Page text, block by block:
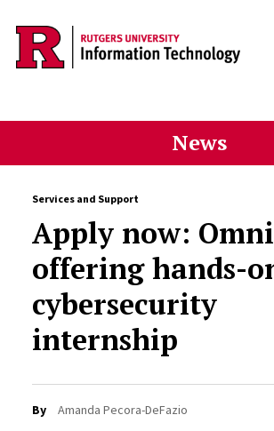
Skip to content
News
Services and Support
Apply now:
offering hands-
cybersecurity
internship
By
Amanda Pecora-DeFazio